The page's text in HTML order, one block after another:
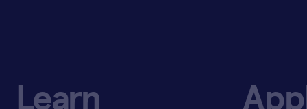
Learn